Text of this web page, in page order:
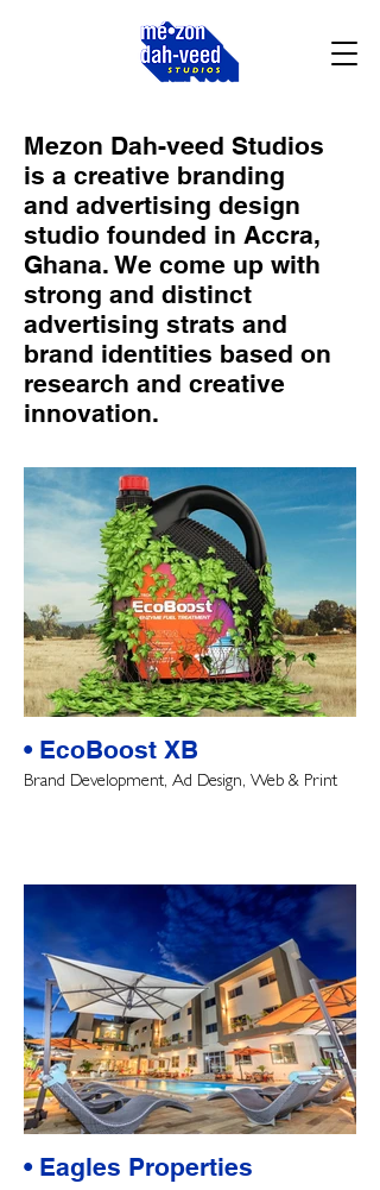
Mezon Dah-veed Studios
is a creative branding
and advertising design
studio founded in Accra,
Ghana. We come up with
strong and distinct
advertising strats and
brand identities based on
research and creative
innovation.
• EcoBoost XB
Brand Development, Ad Design, Web & Print
• Eagles Properties